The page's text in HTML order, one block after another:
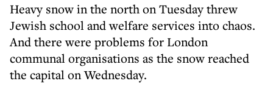
Heavy snow in the north on Tuesday threw
Jewish school and welfare services into chaos.
And there were problems for London
communal organisations as the snow reached
the capital on Wednesday.